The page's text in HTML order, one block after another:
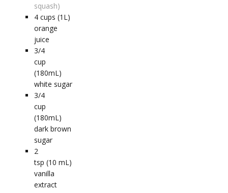
squash)
4 cups (1L)
orange
juice
3/4
cup
(180mL)
white sugar
3/4
cup
(180mL)
dark brown
sugar
2
tsp (10 mL)
vanilla
extract